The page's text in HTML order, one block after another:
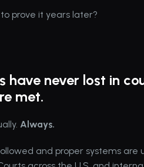
prove it years later?
have never lost in
met.
Always.
and proper systems